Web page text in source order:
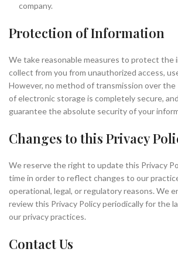
company.
Protection of Information
We take reasonable measures to protect the
collect from you from unauthorized access,
However, no method of transmission over
of electronic storage is completely secure,
guarantee the absolute security of your
Changes to this Privacy
We reserve the right to update this Privacy
time in order to reflect changes to our
operational, legal, or regulatory reasons. We
review this Privacy Policy periodically for the
our privacy practices.
Contact Us